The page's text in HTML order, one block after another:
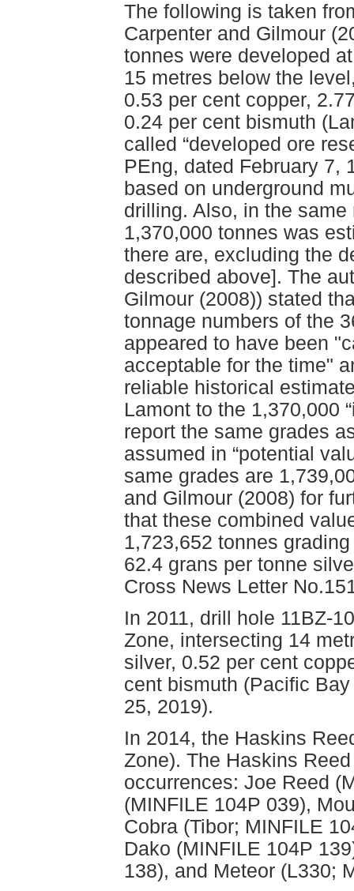
The following is taken
Carpenter and Gilmour
tonnes were developed
15 metres below the
0.53 per cent copper,
0.24 per cent bismuth
called “developed ore
PEng, dated February 7,
based on underground
drilling. Also, in the same
1,370,000 tonnes was
there are, excluding the
described above]. The
Gilmour (2008)) stated
tonnage numbers of the
appeared to have been
acceptable for the time"
reliable historical
Lamont to the 1,370,000
report the same grades
assumed in “potential
same grades are
and Gilmour (2008) for
that these combined
1,723,652 tonnes
62.4 grans per tonne
Cross News Letter
In 2011, drill hole 11BZ-
Zone, intersecting 14
silver, 0.52 per cent
cent bismuth (Pacific
25, 2019).
In 2014, the Haskins
Zone). The Haskins
occurrences: Joe Reed
(MINFILE 104P 039),
Cobra (Tibor; MINFILE
Dako (MINFILE 104P
138), and Meteor (L330;